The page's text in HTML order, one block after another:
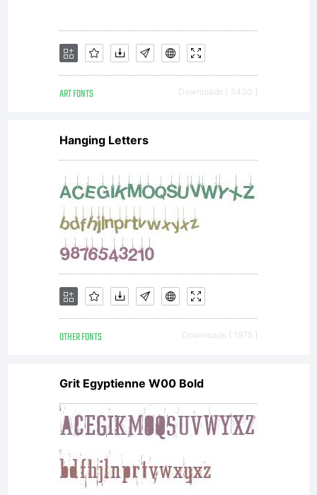
Share
to
copy,
and
transmit
ART FONTS Downloads [ 3430 ]
Hanging Letters
OTHER FONTS Downloads [ 1975 ]
Grit Egyptienne W00 Bold